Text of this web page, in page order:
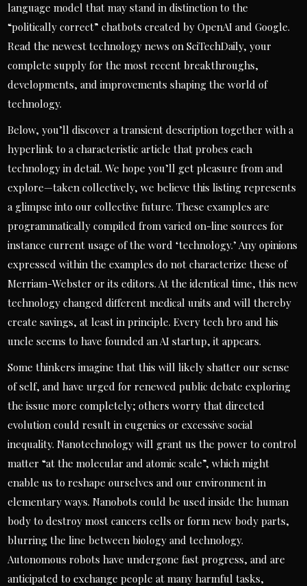
language model that may stand in distinction to the
“politically correct” chatbots created by OpenAI and Google.
Read the newest technology news on SciTechDaily, your
complete supply for the most recent breakthroughs,
developments, and improvements shaping the world of
technology.
Below, you’ll discover a transient description together with a
hyperlink to a characteristic article that probes each
technology in detail. We hope you’ll get pleasure from and
explore—taken collectively, we believe this listing represents
a glimpse into our collective future. These examples are
programmatically compiled from varied on-line sources for
instance current usage of the word ‘technology.’ Any opinions
expressed within the examples do not characterize these of
Merriam-Webster or its editors. At the identical time, this new
technology changed different medical units and will thereby
create savings, at least in principle. Every tech bro and his
uncle seems to have founded an AI startup, it appears.
Some thinkers imagine that this will likely shatter our sense
of self, and have urged for renewed public debate exploring
the issue more completely; others worry that directed
evolution could result in eugenics or excessive social
inequality. Nanotechnology will grant us the power to control
matter “at the molecular and atomic scale”, which might
enable us to reshape ourselves and our environment in
elementary ways. Nanobots could be used inside the human
body to destroy most cancers cells or form new body parts,
blurring the line between biology and technology.
Autonomous robots have undergone fast progress, and are
anticipated to exchange people at many harmful tasks,